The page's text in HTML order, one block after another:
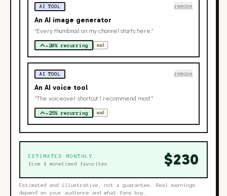
AI TOOL remove
An AI image generator
“Every thumbnail on my channel starts here.”
~20% recurring #ad
AI TOOL remove
An AI voice tool
“The voiceover shortcut I recommend most.”
~25% recurring #ad
ESTIMATED MONTHLY
from 4 monetized favorites $230
Estimated and illustrative, not a guarantee. Real earnings
depend on your audience and what fans buy.